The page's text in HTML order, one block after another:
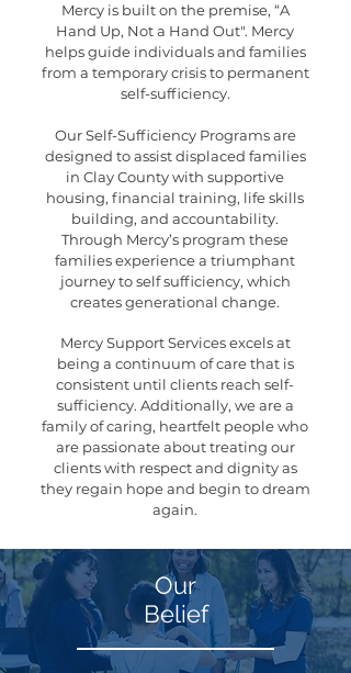
Mercy is built on the premise, “A
Hand Up, Not a Hand Out". Mercy
helps guide individuals and families
from a temporary crisis to permanent
self-sufficiency.
Our Self-Sufficiency Programs are
designed to assist displaced families
in Clay County with supportive
housing, financial training, life skills
building, and accountability.
Through Mercy’s program these
families experience a triumphant
journey to self sufficiency, which
creates generational change.
Mercy Support Services excels at
being a continuum of care that is
consistent until clients reach self-
sufficiency. Additionally, we are a
family of caring, heartfelt people who
are passionate about treating our
clients with respect and dignity as
they regain hope and begin to dream
again.
Our
Belief